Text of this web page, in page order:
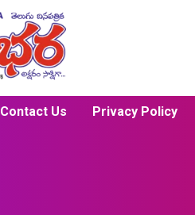
Contact Us Privacy Policy